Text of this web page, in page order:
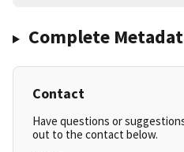
Complete
Contact
Have questions or
out to the contact below.